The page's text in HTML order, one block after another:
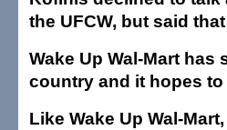
the UFCW, but said
Wake Up Wal-Mart
country and it hopes to
Like Wake Up Wal-